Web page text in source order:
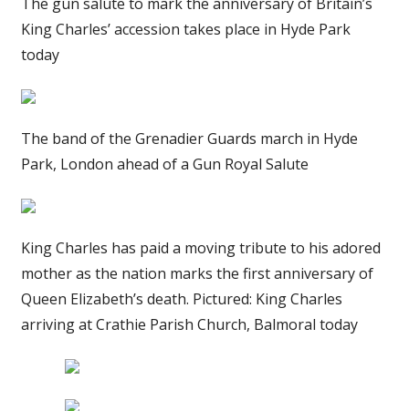
King Charles’ accession takes place in Hyde Park
today
The band of the Grenadier Guards march in Hyde
Park, London ahead of a Gun Royal Salute
King Charles has paid a moving tribute to his adored
mother as the nation marks the first anniversary of
Queen Elizabeth’s death. Pictured: King Charles
arriving at Crathie Parish Church, Balmoral today